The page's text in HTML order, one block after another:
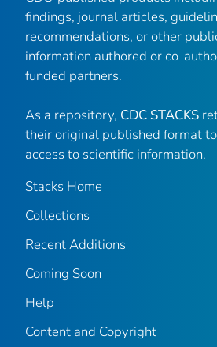
findings, journal articles,
recommendations, or other
information authored or co-
funded partners.
As a repository, CDC STACKS
their original published format
access to scientific information.
Stacks Home
Collections
Recent Additions
Coming Soon
Help
Content and Copyright